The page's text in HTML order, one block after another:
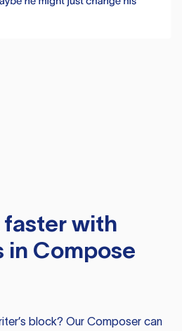
faster with
in Compose
block? Our Composer can